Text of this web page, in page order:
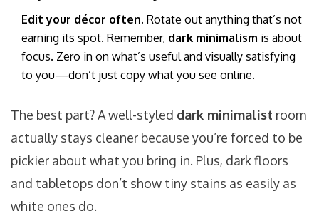
Edit your décor often. Rotate out anything that’s not
earning its spot. Remember, dark minimalism is about
focus. Zero in on what’s useful and visually satisfying
to you—don’t just copy what you see online.
The best part? A well-styled dark minimalist room
actually stays cleaner because you’re forced to be
pickier about what you bring in. Plus, dark floors
and tabletops don’t show tiny stains as easily as
white ones do.